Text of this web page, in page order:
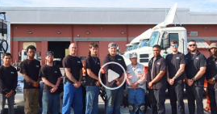
continues to
as a leading drayage provider.